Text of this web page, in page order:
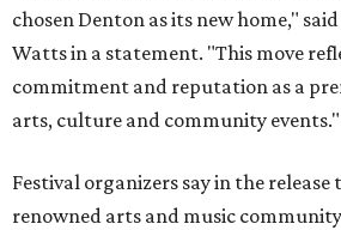
chosen Denton as its new home,"
Watts in a statement. "This move
commitment and reputation as a
arts, culture and community events."
Festival organizers say in the
renowned arts and music